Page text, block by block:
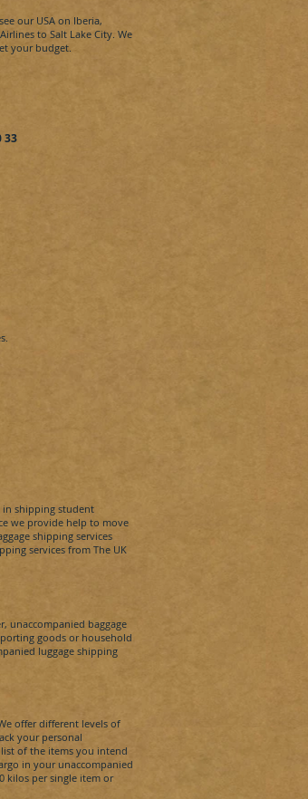
our USA on Iberia,
to Salt Lake City. We
your budget.
33
in shipping student
we provide help to move
shipping services
services from The UK
unaccompanied baggage
goods or household
luggage shipping
offer different levels of
your personal
list of the items you intend
in your unaccompanied
kilos per single item or